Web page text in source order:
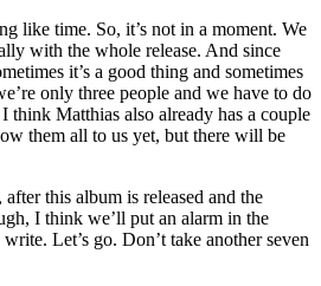
like time. So, it’s not in a moment. We
with the whole release. And since
it’s a good thing and sometimes
only three people and we have to do
think Matthias also already has a couple
them all to us yet, but there will be
this album is released and the
I think we’ll put an alarm in the
Let’s go. Don’t take another seven